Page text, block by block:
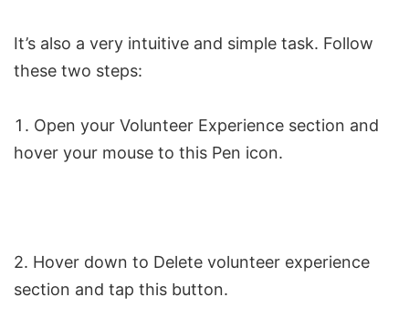
It’s also a very intuitive and simple task. Follow
these two steps:
Open your Volunteer Experience section and
hover your mouse to this Pen icon.
2. Hover down to Delete volunteer experience
section and tap this button.